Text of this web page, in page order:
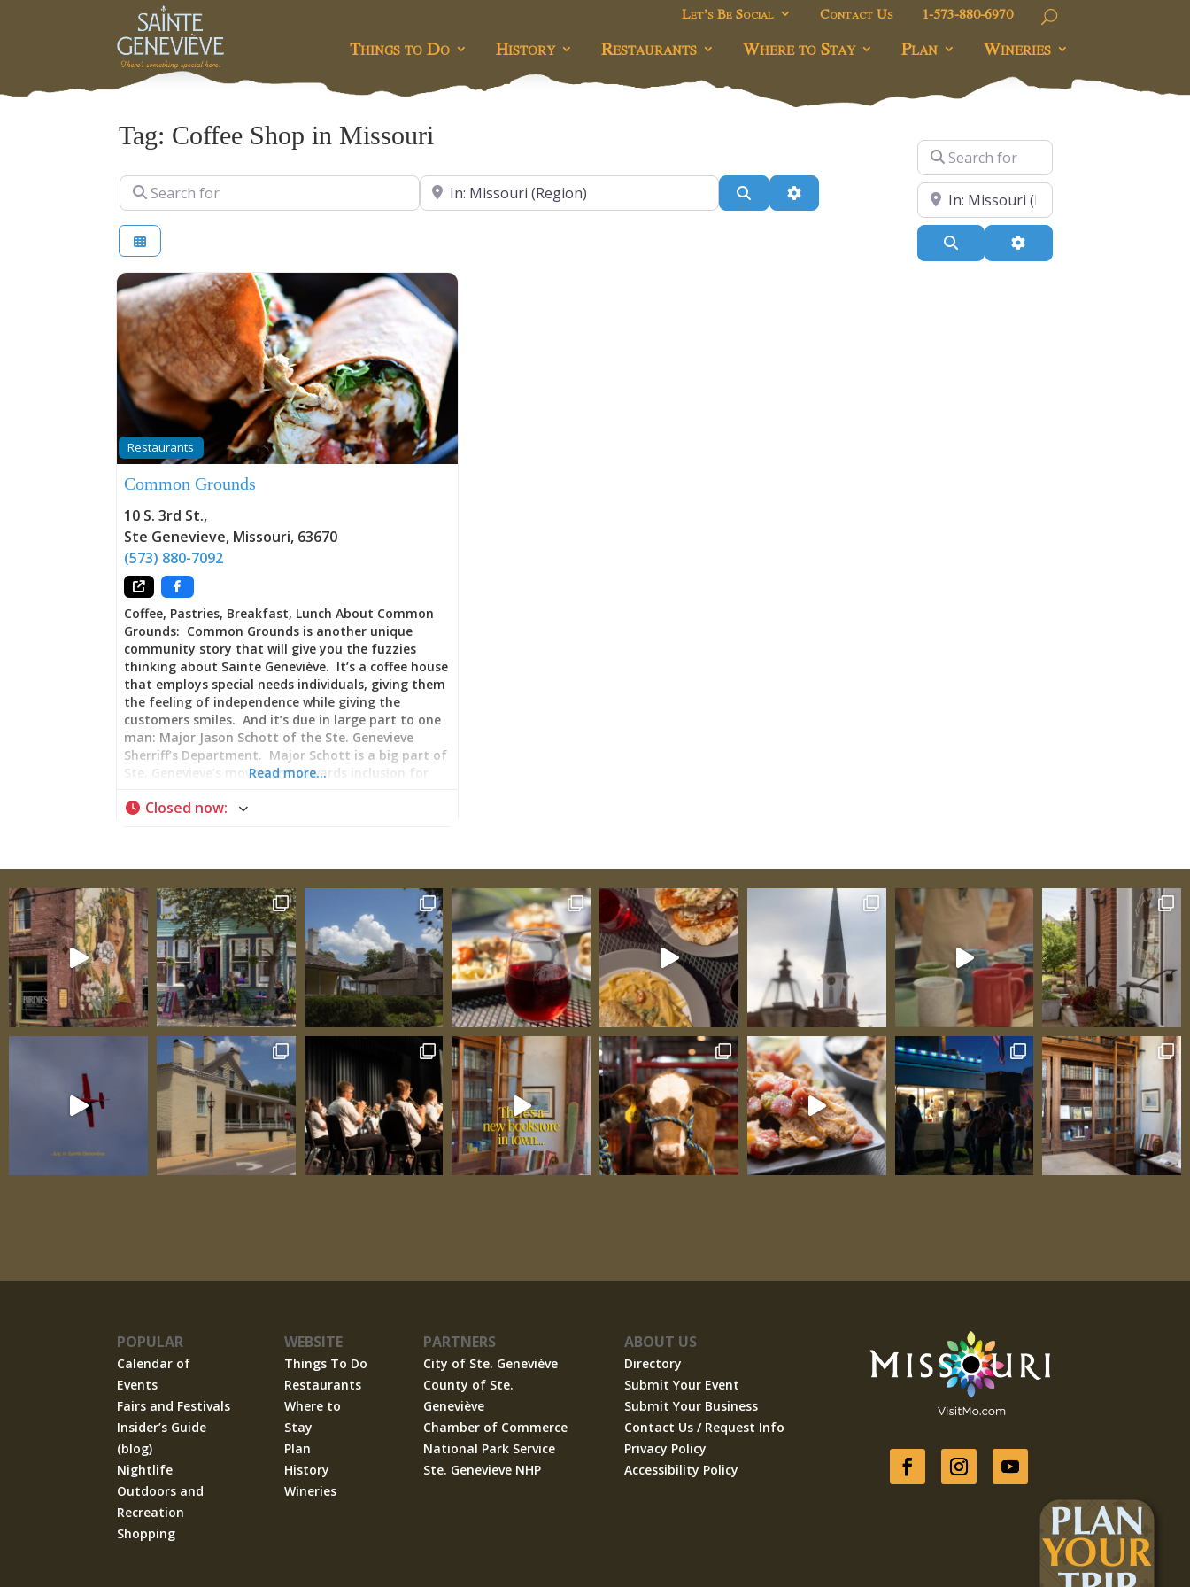
Let’s Be Social Contact Us 1-573-880-6970
Things to Do History Restaurants Where to Stay Plan Wineries
Tag: Coffee Shop in Missouri
Search for Near Search Advanced Filters
Restaurants
Common Grounds
10 S. 3rd St.,
Ste Genevieve, Missouri, 63670
(573) 880-7092
Coffee, Pastries, Breakfast, Lunch About Common
Grounds: Common Grounds is another unique
community story that will give you the fuzzies
thinking about Sainte Geneviève. It’s a coffee house
that employs special needs individuals, giving them
the feeling of independence while giving the
customers smiles. And it’s due in large part to one
man: Major Jason Schott of the Ste. Genevieve
Sherriff’s Department. Major Schott is a big part of
Ste. Genevieve’s movement towards inclusion for
our community apart by building an all-inclusive
special needs become more independent, and last
but not least, starting Common Grounds in
downtown Sainte Geneviève. The result of the effort
to create Common Grounds has given this town a
consistent place to get good coffee, breakfast, and
lunch throughout the week. They serve various
coffees and hot beverages as well as pastries,
quiches, wraps, salads, and light sandwiches.
Read more…
Closed now:
Search for
Near
Advanced Filters
POPULAR
Calendar of
Events
Fairs and Festivals
Insider’s Guide
(blog)
Nightlife
Outdoors and
Recreation
Shopping
WEBSITE
Things To Do
Restaurants
Where to
Stay
Plan
History
Wineries
PARTNERS
City of Ste. Geneviève
County of Ste.
Geneviève
Chamber of Commerce
National Park Service
Ste. Genevieve NHP
ABOUT US
Directory
Submit Your Event
Submit Your Business
Contact Us / Request Info
Privacy Policy
Accessibility Policy